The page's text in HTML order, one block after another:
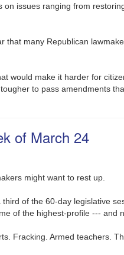
on issues ranging from
that many Republican
would make it harder for
to pass amendments
of March 24
might want to rest up.
third of the 60-day legislative
of the highest-profile --- and
Fracking. Armed teachers.